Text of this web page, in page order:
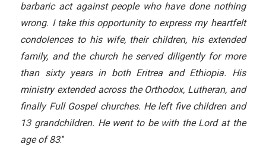
barbaric act against people who have done nothing
wrong. I take this opportunity to express my heartfelt
condolences to his wife, their children, his extended
family, and the church he served diligently for more
than sixty years in both Eritrea and Ethiopia. His
ministry extended across the Orthodox, Lutheran, and
finally Full Gospel churches. He left five children and
13 grandchildren. He went to be with the Lord at the
age of 83.”